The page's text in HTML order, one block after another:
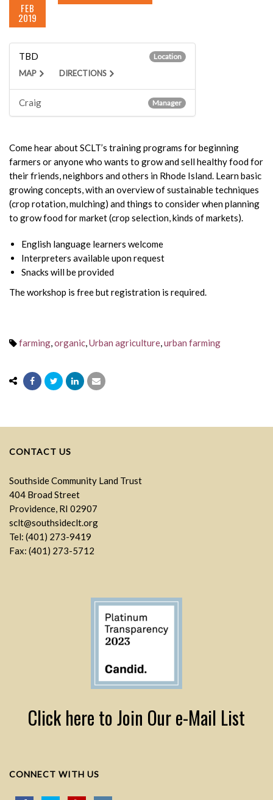
FEB
2019
TBD Location
MAP DIRECTIONS
Craig Manager
Come hear about SCLT’s training programs for beginning
farmers or anyone who wants to grow and sell healthy food for
their friends, neighbors and others in Rhode Island. Learn basic
growing concepts, with an overview of sustainable techniques
(crop rotation, mulching) and things to consider when planning
to grow food for market (crop selection, kinds of markets).
English language learners welcome
Interpreters available upon request
Snacks will be provided
The workshop is free but registration is required.
farming organic Urban agriculture urban farming
CONTACT US
Southside Community Land Trust
404 Broad Street
Providence, RI 02907
sclt@southsideclt.org
Tel: (401) 273-9419
Fax: (401) 273-5712
Click here to Join Our e-Mail List
CONNECT WITH US